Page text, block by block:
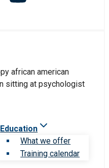
Education
What we offer
Training calendar